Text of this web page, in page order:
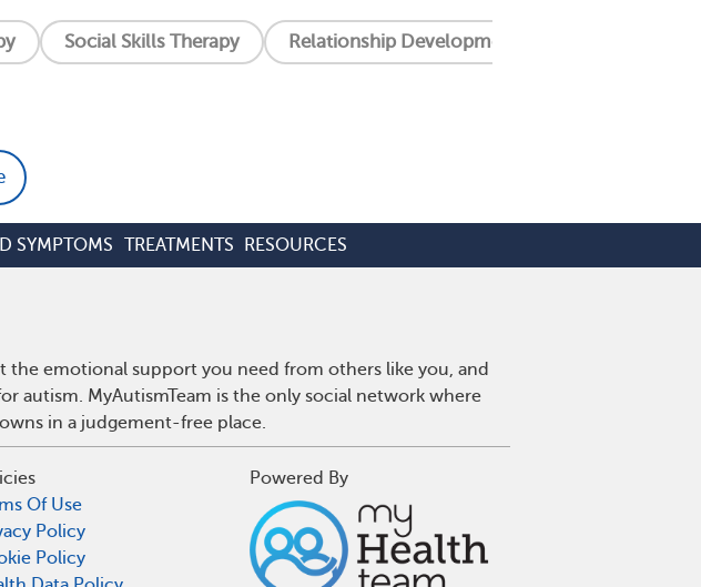
Social Skills Therapy Relationship Development Integration (Rdi)
SYMPTOMS TREATMENTS RESOURCES
the emotional support you need from others like you, and
autism. MyAutismTeam is the only social network where
in a judgement-free place.
Of Use
Policy
Policy
Powered By